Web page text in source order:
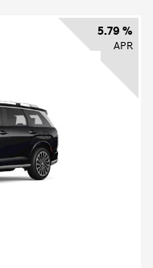
5.79 %
APR